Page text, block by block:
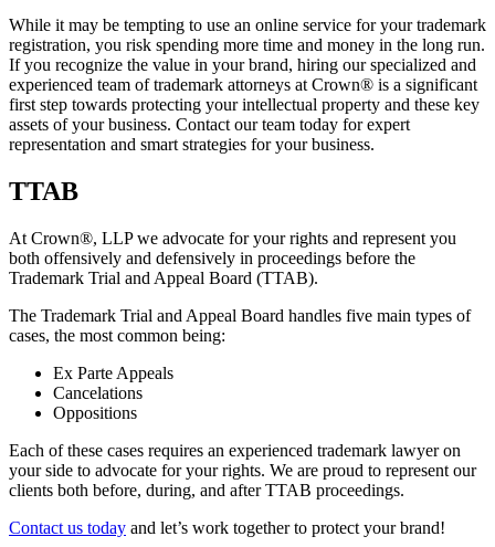
While it may be tempting to use an online service for your trademark
registration, you risk spending more time and money in the long run.
If you recognize the value in your brand, hiring our specialized and
experienced team of trademark attorneys at Crown® is a significant
first step towards protecting your intellectual property and these key
assets of your business. Contact our team today for expert
representation and smart strategies for your business.
TTAB
At Crown®, LLP we advocate for your rights and represent you
both offensively and defensively in proceedings before the
Trademark Trial and Appeal Board (TTAB).
The Trademark Trial and Appeal Board handles five main types of
cases, the most common being:
Ex Parte Appeals
Cancelations
Oppositions
Each of these cases requires an experienced trademark lawyer on
your side to advocate for your rights. We are proud to represent our
clients both before, during, and after TTAB proceedings.
Contact us today and let’s work together to protect your brand!